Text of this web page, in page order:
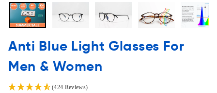
Anti Blue Light Glasses For
Men & Women
(424 Reviews)